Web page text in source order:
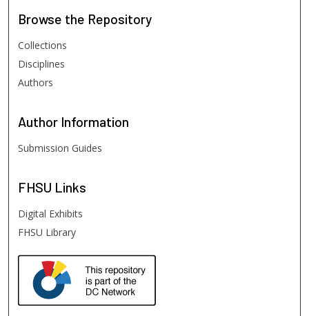
Browse the Repository
Collections
Disciplines
Authors
Author Information
Submission Guides
FHSU Links
Digital Exhibits
FHSU Library